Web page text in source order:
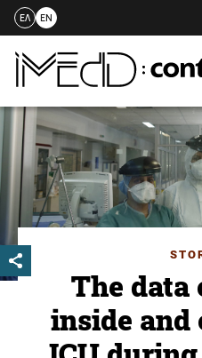
Skip
to
content
ΕΛ EN
The data
inside and